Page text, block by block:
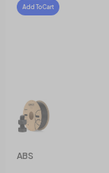
Add To Cart
ABS